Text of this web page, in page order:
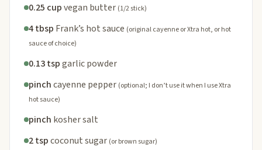
0.25 cupvegan butter (1/2 stick)
4 tbsp Frank’s hot sauce (original cayenne or Xtra hot, or hot
sauce of choice)
0.13 tspgarlic powder
pinchcayenne pepper (optional; I don’t use it when I use Xtra
hot sauce)
pinch kosher salt
2 tspcoconut sugar (or brown sugar)